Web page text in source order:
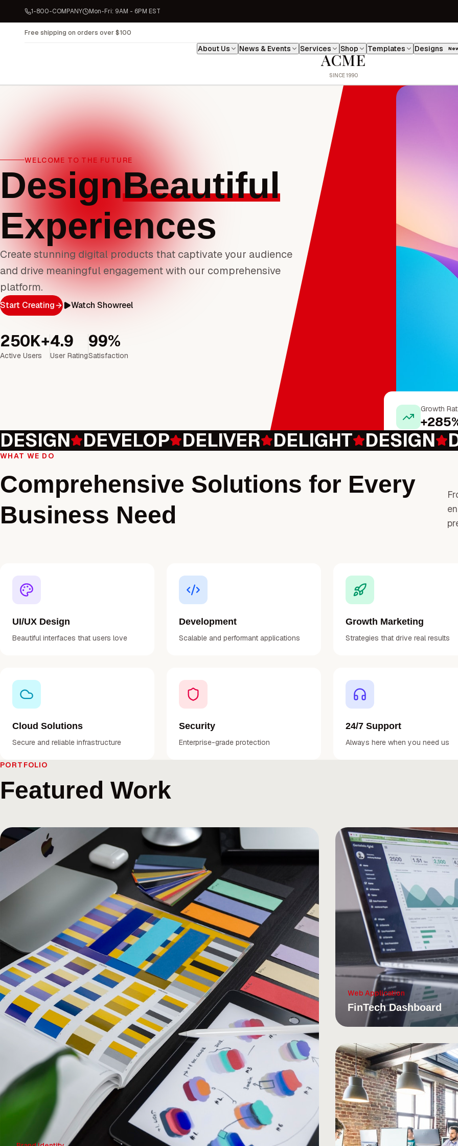
1-800-COMPANY Mon-Fri: 9AM - 6PM EST
ACME
About Us News & Events Services Shop Templates Designs
WELCOME TO THE FUTURE
DesignBeautiful
Experiences
Create stunning digital products that captivate your audience
and drive meaningful engagement with our comprehensive
platform.
Start Creating Watch Showreel
250K+
Active Users
4.9
User Rating
99%
Satisfaction
Growth
DESIGN DEVELOP DELIVER DELIGHT DESIGN
WHAT WE DO
Comprehensive Solutions for Every
Business Need
UI/UX Design
Beautiful interfaces that users love
Development
Scalable and performant applications
Growth Marketing
Strategies that drive real results
Cloud Solutions
Secure and reliable infrastructure
Security
Enterprise-grade protection
24/7 Support
Always here when you need us
PORTFOLIO
Featured Work
Web Application
FinTech Dashboard